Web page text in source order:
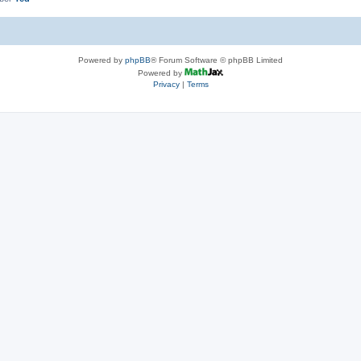
Powered by phpBB® Forum Software © phpBB Limited
Powered by
Privacy| Terms